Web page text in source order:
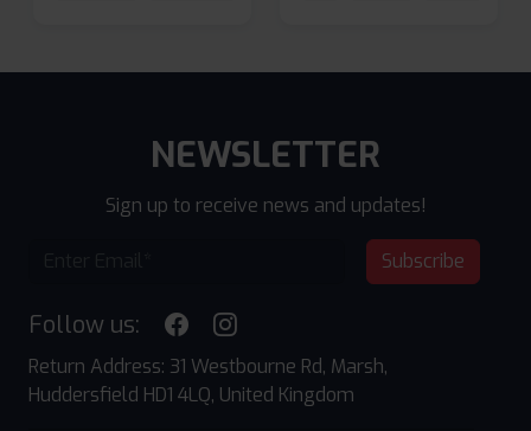
NEWSLETTER
Sign up to receive news and updates!
Subscribe
Follow us:
Return Address: 31 Westbourne Rd, Marsh,
Huddersfield HD1 4LQ, United Kingdom